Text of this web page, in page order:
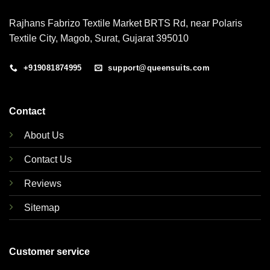
Rajhans Fabrizo Textile Market BRTS Rd, near Polaris
Textile City, Magob, Surat, Gujarat 395010
+919081874995 support@queensuits.com
Contact
About Us
Contact Us
Reviews
Sitemap
Customer service